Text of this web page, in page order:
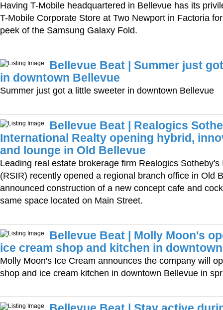
Having T-Mobile headquartered in Bellevue has its
T-Mobile Corporate Store at Two Newport in Factoria
peek of the Samsung Galaxy Fold.
Bellevue Beat | Summer just
in downtown Bellevue
Summer just got a little sweeter in downtown Bellevue
Bellevue Beat | Realogics
International Realty opening hybrid,
and lounge in Old Bellevue
Leading real estate brokerage firm Realogics
(RSIR) recently opened a regional branch office in Old
announced construction of a new concept cafe and
same space located on Main Street.
Bellevue Beat | Molly Moon's
ice cream shop and kitchen in
Molly Moon's Ice Cream announces the company will
shop and ice cream kitchen in downtown Bellevue in